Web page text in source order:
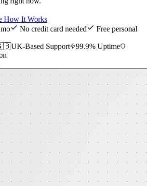
How It Works
No credit card needed
Free personal
UK-Based Support
99.9% Uptime